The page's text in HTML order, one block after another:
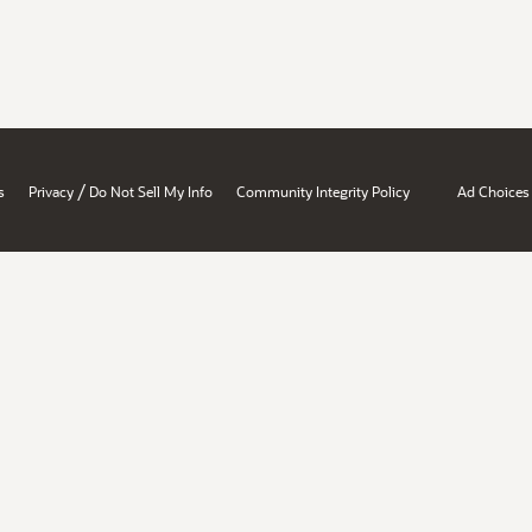
Privacy / Do Not Sell My Info Community Integrity Policy Ad Choices